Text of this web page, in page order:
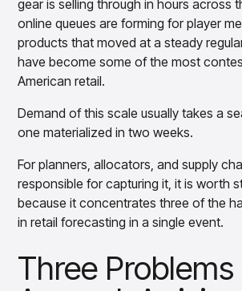
Merchandising
Overview
Products
Pricing & Promotions
Pricing Optimization
Determine lifecycle pricing decisions
Markdown Optimization
Proactively maximize sell-through
MarkSmart
Dynamic Pricing
Optimize everyday pricing and grow
Trade Promotion Management
Optimize trade promotion spend with
Promotion Planning & Management
Grow revenue and streamline promo
Bringing the Outside World
Forecast
Where CortexEye Fits
gear is selling through in hours across
online queues are forming for player
products that moved at a steady
have become some of the most
American retail.
Demand of this scale usually takes a
one materialized in two weeks.
For planners, allocators, and supply
responsible for capturing it, it is worth
because it concentrates three of the
in retail forecasting in a single event.
Three Problems